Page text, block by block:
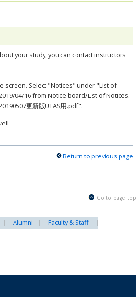
your study, you can contact instructors
screen. Select "Notices" under "List of
04/16 from Notice board/List of Notices.
更新版UTAS用.pdf".
Return to previous page
Go to page top
Alumni Faculty & Staff